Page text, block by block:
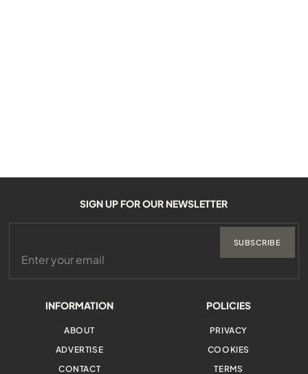
INFORMATION
ABOUT
ADVERTISE
CONTACT
POLICIES
PRIVACY
COOKIES
TERMS
SIGN UP FOR OUR NEWSLETTER
SUBSCRIBE